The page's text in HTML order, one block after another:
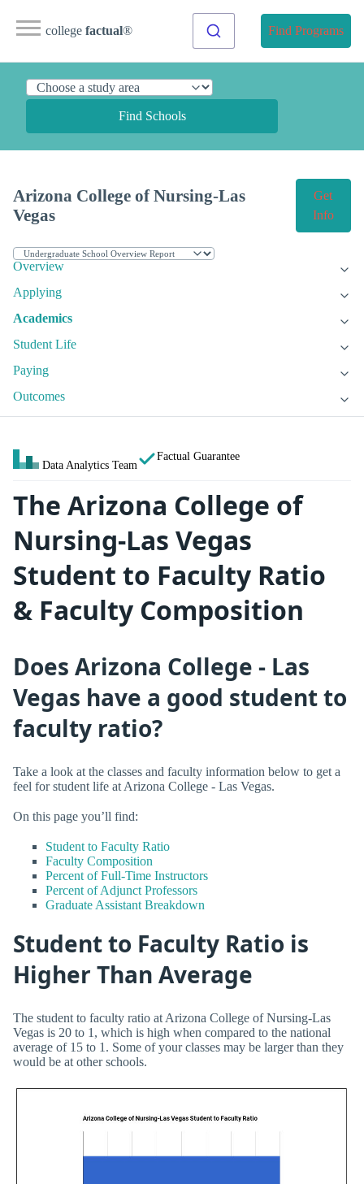
college factual® Find Programs
Find Schools
Arizona College of Nursing-Las
Vegas
Get
Info
Overview
Applying
Academics
Student Life
Paying
Outcomes
Data Analytics Team
Factual Guarantee
The Arizona College of
Nursing-Las Vegas
Student to Faculty Ratio
& Faculty Composition
Does Arizona College - Las
Vegas have a good student to
faculty ratio?
Take a look at the classes and faculty information below to get a
feel for student life at Arizona College - Las Vegas.
On this page you’ll find:
Student to Faculty Ratio
Faculty Composition
Percent of Full-Time Instructors
Percent of Adjunct Professors
Graduate Assistant Breakdown
Student to Faculty Ratio is
Higher Than Average
The student to faculty ratio at Arizona College of Nursing-Las
Vegas is 20 to 1, which is high when compared to the national
average of 15 to 1. Some of your classes may be larger than they
would be at other schools.